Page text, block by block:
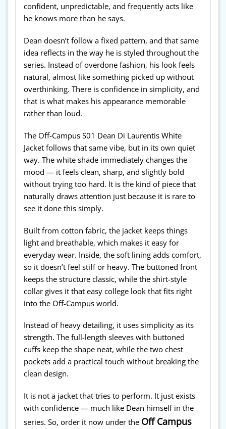
confident, unpredictable, and frequently acts like
he knows more than he says.
Dean doesn’t follow a fixed pattern, and that same
idea reflects in the way he is styled throughout the
series. Instead of overdone fashion, his look feels
natural, almost like something picked up without
overthinking. There is confidence in simplicity, and
that is what makes his appearance memorable
rather than loud.
The Off-Campus S01 Dean Di Laurentis White
Jacket follows that same vibe, but in its own quiet
way. The white shade immediately changes the
mood — it feels clean, sharp, and slightly bold
without trying too hard. It is the kind of piece that
naturally draws attention just because it is rare to
see it done this simply.
Built from cotton fabric, the jacket keeps things
light and breathable, which makes it easy for
everyday wear. Inside, the soft lining adds comfort,
so it doesn’t feel stiff or heavy. The buttoned front
keeps the structure classic, while the shirt-style
collar gives it that easy college look that fits right
into the Off-Campus world.
Instead of heavy detailing, it uses simplicity as its
strength. The full-length sleeves with buttoned
cuffs keep the shape neat, while the two chest
pockets add a practical touch without breaking the
clean design.
It is not a jacket that tries to perform. It just exists
with confidence — much like Dean himself in the
series. So, order it now under the Off Campus